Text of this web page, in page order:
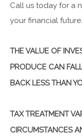
Call us today for a
your financial future.
THE VALUE OF
PRODUCE CAN
BACK LESS THAN
TAX TREATMENT
CIRCUMSTANCES